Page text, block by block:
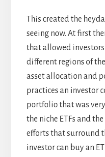
This created the
seeing now. At first
that allowed
different regions of
asset allocation and
practices an investor
portfolio that was
the niche ETFs and
efforts that surround
investor can buy an